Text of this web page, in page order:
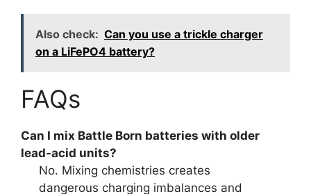
Also check: Can you use a trickle charger
on a LiFePO4 battery?
FAQs
Can I mix Battle Born batteries with older
lead-acid units?
No. Mixing chemistries creates
dangerous charging imbalances and